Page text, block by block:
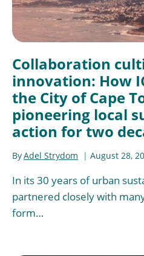
Collaboration
innovation: How
the City of Cape
pioneering local
action for two
ByAdel Strydom August 28,
In its 30 years of urban
partnered closely with
form…